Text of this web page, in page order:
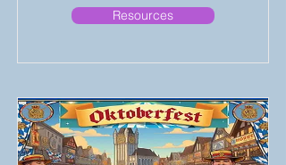
Resources